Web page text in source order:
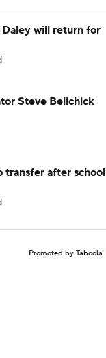
will return for
Steve Belichick
after school
Promoted by Taboola